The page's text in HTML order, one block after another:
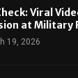
Viral
at Military
19, 2026